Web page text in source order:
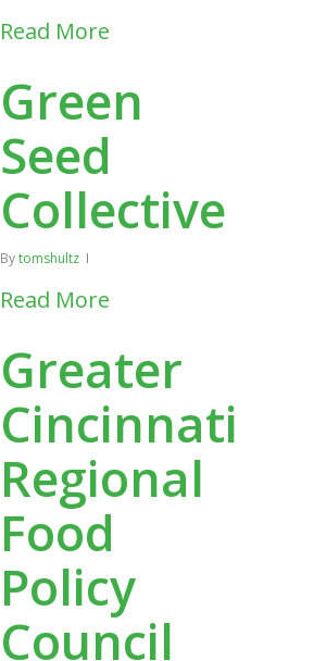
Read More
Green
Seed
Collective
Bytomshultz
Read More
Greater
Cincinnati
Regional
Food
Policy
Council